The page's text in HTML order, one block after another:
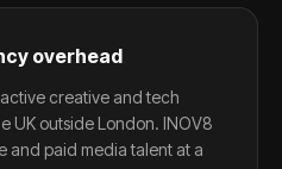
overhead
creative and tech
UK outside London. INOV8
and paid media talent at a